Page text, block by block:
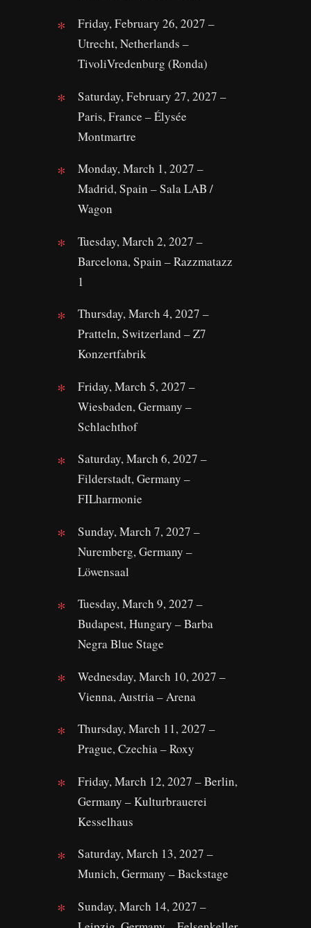
Friday, February 26, 2027 –
Utrecht, Netherlands –
TivoliVredenburg (Ronda)
Saturday, February 27, 2027 –
Paris, France – Élysée
Montmartre
Monday, March 1, 2027 –
Madrid, Spain – Sala LAB /
Wagon
Tuesday, March 2, 2027 –
Barcelona, Spain – Razzmatazz
1
Thursday, March 4, 2027 –
Pratteln, Switzerland – Z7
Konzertfabrik
Friday, March 5, 2027 –
Wiesbaden, Germany –
Schlachthof
Saturday, March 6, 2027 –
Filderstadt, Germany –
FILharmonie
Sunday, March 7, 2027 –
Nuremberg, Germany –
Löwensaal
Tuesday, March 9, 2027 –
Budapest, Hungary – Barba
Negra Blue Stage
Wednesday, March 10, 2027 –
Vienna, Austria – Arena
Thursday, March 11, 2027 –
Prague, Czechia – Roxy
Friday, March 12, 2027 – Berlin,
Germany – Kulturbrauerei
Kesselhaus
Saturday, March 13, 2027 –
Munich, Germany – Backstage
Sunday, March 14, 2027 –